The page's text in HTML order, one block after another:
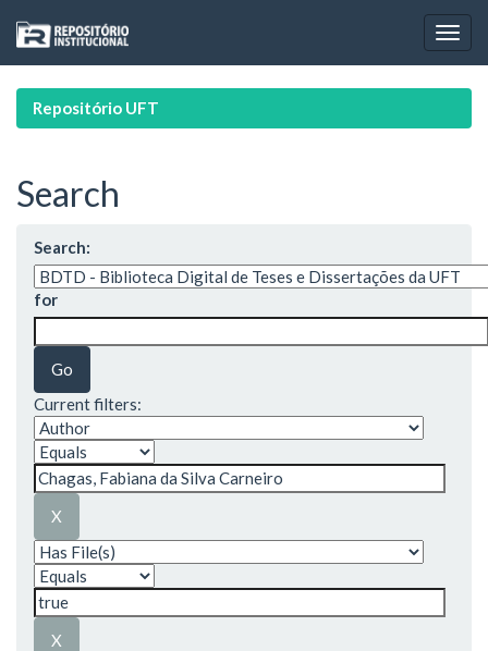
navigation
Repositório UFT
Search
Search:
for
Current filters: